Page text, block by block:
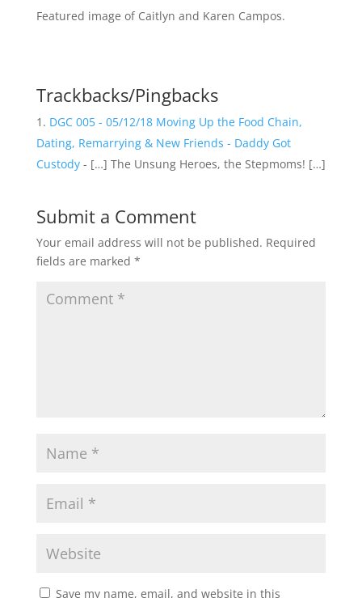
Featured image of Caitlyn and Karen Campos.
Trackbacks/Pingbacks
DGC 005 - 05/12/18 Moving Up the Food Chain,
Dating, Remarrying & New Friends - Daddy Got
Custody- […] The Unsung Heroes, the Stepmoms! […]
Submit a Comment
Your email address will not be published. Required
fields are marked *
Save my name, email, and website in this